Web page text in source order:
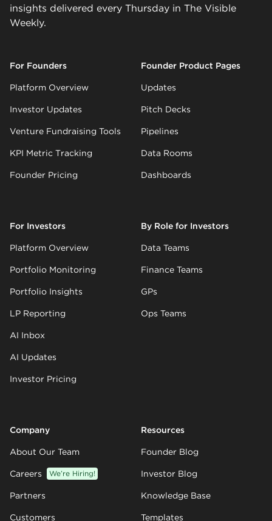
insights delivered every Thursday in The Visible
Weekly.
For Founders
Platform Overview
Investor Updates
Venture Fundraising Tools
KPI Metric Tracking
Founder Pricing
Founder Product Pages
Updates
Pitch Decks
Pipelines
Data Rooms
Dashboards
For Investors
Platform Overview
Portfolio Monitoring
Portfolio Insights
LP Reporting
AI Inbox
AI Updates
Investor Pricing
By Role for Investors
Data Teams
Finance Teams
GPs
Ops Teams
Company
About Our Team
Careers We’re Hiring!
Partners
Customers
Resources
Founder Blog
Investor Blog
Knowledge Base
Templates